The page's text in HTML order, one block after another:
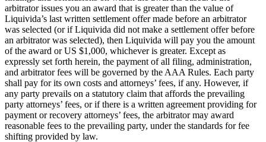
arbitrator issues you an award that is greater than the value of
Liquivida’s last written settlement offer made before an arbitrator
was selected (or if Liquivida did not make a settlement offer before
an arbitrator was selected), then Liquivida will pay you the amount
of the award or US $1,000, whichever is greater. Except as
expressly set forth herein, the payment of all filing, administration,
and arbitrator fees will be governed by the AAA Rules. Each party
shall pay for its own costs and attorneys’ fees, if any. However, if
any party prevails on a statutory claim that affords the prevailing
party attorneys’ fees, or if there is a written agreement providing for
payment or recovery attorneys’ fees, the arbitrator may award
reasonable fees to the prevailing party, under the standards for fee
shifting provided by law.